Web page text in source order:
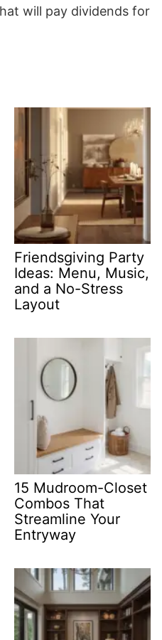
will pay dividends for
Friendsgiving Party
Ideas: Menu, Music,
and a No-Stress
Layout
15 Mudroom-Closet
Combos That
Streamline Your
Entryway